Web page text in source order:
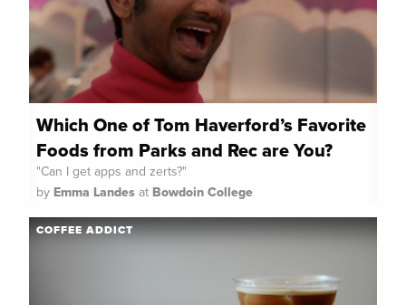
Which One of Tom Haverford’s Favorite
Foods from Parks and Rec are You?
"Can I get apps and zerts?"
by Emma Landes at Bowdoin College
COFFEE ADDICT